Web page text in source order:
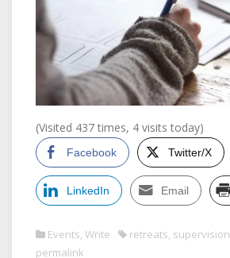
(Visited 437 times, 4 visits today)
Facebook Twitter/X
LinkedIn Email
Events, Write retreats, supervision
permalink